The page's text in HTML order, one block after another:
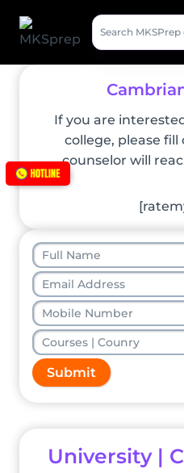
content
Search
MKSPrep
If you are
college, please
counselor will
Submit
University |